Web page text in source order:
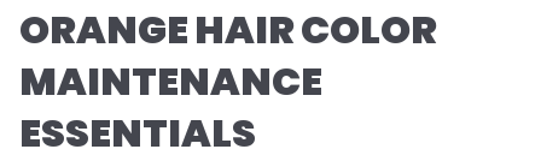
ORANGE HAIR COLOR
MAINTENANCE
ESSENTIALS